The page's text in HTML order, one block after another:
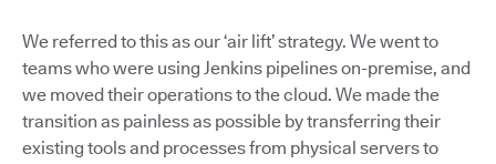
We referred to this as our ‘air lift’ strategy. We went to
teams who were using Jenkins pipelines on-premise, and
we moved their operations to the cloud. We made the
transition as painless as possible by transferring their
existing tools and processes from physical servers to